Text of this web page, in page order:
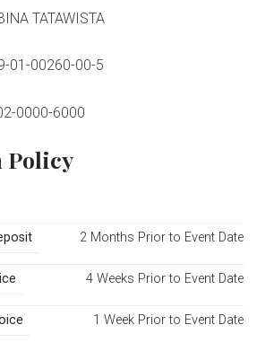
TATAWISTA
01-00260-00-5
0000-6000
Policy
2 Months Prior to Event Date
4 Weeks Prior to Event Date
1 Week Prior to Event Date